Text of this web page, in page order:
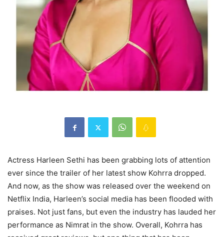
Actress Harleen Sethi has been grabbing lots of attention
ever since the trailer of her latest show Kohrra dropped.
And now, as the show was released over the weekend on
Netflix India, Harleen’s social media has been flooded with
praises. Not just fans, but even the industry has lauded her
performance as Nimrat in the show. Overall, Kohrra has